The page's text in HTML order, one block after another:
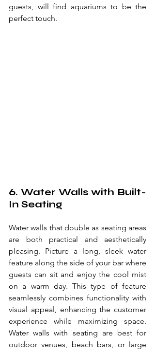
guests, will find aquariums to be the
perfect touch.
6. Water Walls with Built-
In Seating
Water walls that double as seating areas
are both practical and aesthetically
pleasing. Picture a long, sleek water
feature along the side of your bar where
guests can sit and enjoy the cool mist
on a warm day. This type of feature
seamlessly combines functionality with
visual appeal, enhancing the customer
experience while maximizing space.
Water walls with seating are best for
outdoor venues, beach bars, or large